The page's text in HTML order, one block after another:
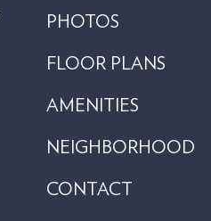
PHOTOS
FLOOR PLANS
AMENITIES
NEIGHBORHOOD
CONTACT